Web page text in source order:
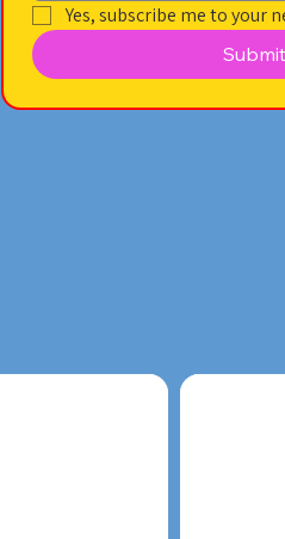
Yes, subscribe me to your
Submit